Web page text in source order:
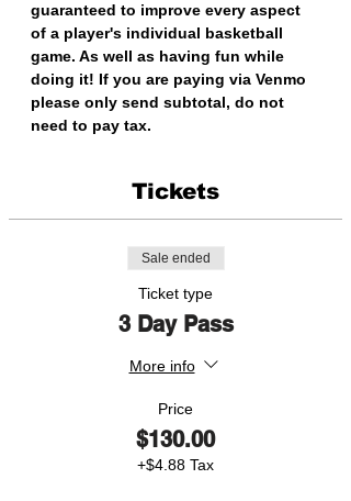
guaranteed to improve every aspect
of a player's individual basketball
game. As well as having fun while
doing it! If you are paying via Venmo
please only send subtotal, do not
need to pay tax.
Tickets
Sale ended
Ticket type
3 Day Pass
More info
Price
$130.00
+$4.88 Tax